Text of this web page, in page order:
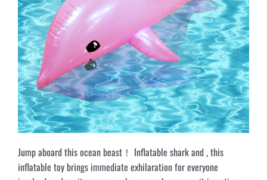
Jump aboard this ocean beast！ Inflatable shark and , this
inflatable toy brings immediate exhilaration for everyone